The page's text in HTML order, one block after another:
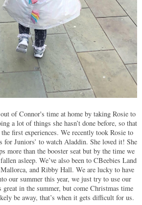
of Connor's time at home by taking Rosie to
a lot of things she hasn’t done before, so that
first experiences. We recently took Rosie to
for Juniors’ to watch Aladdin. She loved it! She
more than the booster seat but by the time we
asleep. We’ve also been to CBeebies Land
and Ribby Hall. We are lucky to have
our summer this year, we just try to use our
great in the summer, but come Christmas time
be away, that’s when it gets difficult for us.